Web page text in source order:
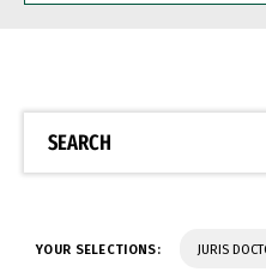
BE
SEARCH
YOUR SELECTIONS: JURIS